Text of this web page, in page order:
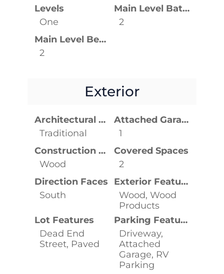
Levels
One
Main Level Bathrooms
2
Main Level Bedrooms
2
Exterior
Architectural Style
Traditional
Attached Garage YN
1
Construction Materials
Wood
Covered Spaces
2
Direction Faces
South
Exterior Features
Wood, Wood
Products
Lot Features
Dead End
Street, Paved
Parking Features
Driveway,
Attached
Garage, RV
Parking